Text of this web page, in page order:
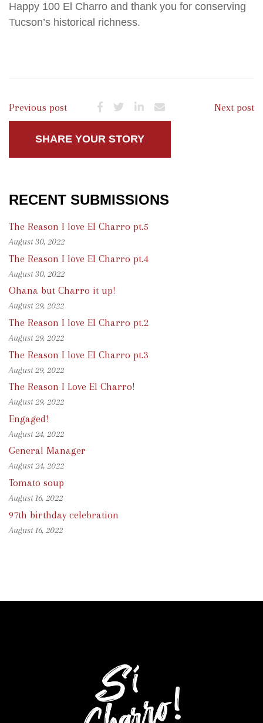
Happy 100 El Charro and thank you for conserving
Tucson’s historical richness.
Previous post Next post
SHARE YOUR STORY
RECENT SUBMISSIONS
The Reason I love El Charro pt.5
August 30, 2022
The Reason I love El Charro pt.4
August 30, 2022
Ohana but Charro it up!
August 29, 2022
The Reason I love El Charro pt.2
August 29, 2022
The Reason I love El Charro pt.3
August 29, 2022
The Reason I Love El Charro!
August 29, 2022
Engaged!
August 24, 2022
General Manager
August 24, 2022
Tomato soup
August 16, 2022
97th birthday celebration
August 16, 2022